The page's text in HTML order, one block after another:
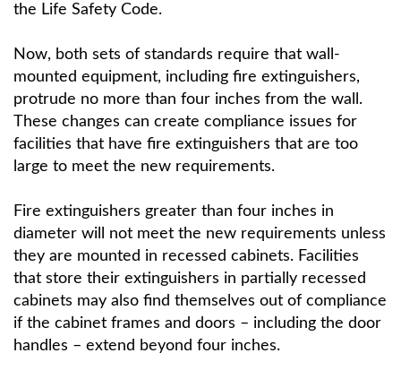
the Life Safety Code.
Now, both sets of standards require that wall-
mounted equipment, including fire extinguishers,
protrude no more than four inches from the wall.
These changes can create compliance issues for
facilities that have fire extinguishers that are too
large to meet the new requirements.
Fire extinguishers greater than four inches in
diameter will not meet the new requirements unless
they are mounted in recessed cabinets. Facilities
that store their extinguishers in partially recessed
cabinets may also find themselves out of compliance
if the cabinet frames and doors – including the door
handles – extend beyond four inches.